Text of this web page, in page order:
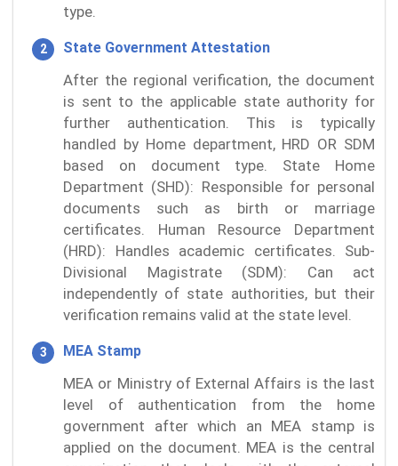
type.
State Government Attestation
After the regional verification, the document
is sent to the applicable state authority for
further authentication. This is typically
handled by Home department, HRD OR SDM
based on document type. State Home
Department (SHD): Responsible for personal
documents such as birth or marriage
certificates. Human Resource Department
(HRD): Handles academic certificates. Sub-
Divisional Magistrate (SDM): Can act
independently of state authorities, but their
verification remains valid at the state level.
MEA Stamp
MEA or Ministry of External Affairs is the last
level of authentication from the home
government after which an MEA stamp is
applied on the document. MEA is the central